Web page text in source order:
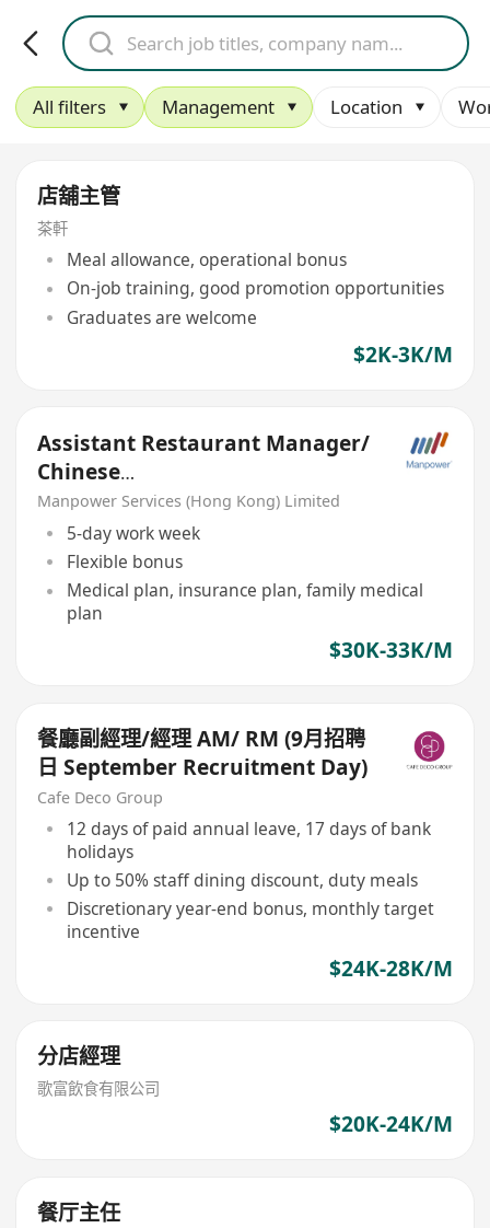
All filters Management Location
店舖主管
茶軒
Meal allowance, operational bonus
On-job training, good promotion opportunities
Graduates are welcome
$2K-3K/M
Assistant Restaurant Manager/
Chinese
cuisine/Finedining/Clubhouse&
Hotel
Manpower Services (Hong Kong) Limited
5-day work week
Flexible bonus
Medical plan, insurance plan, family medical
plan
$30K-33K/M
餐廳副經理/經理 AM/ RM (9月招聘
日 September Recruitment Day)
Cafe Deco Group
12 days of paid annual leave, 17 days of bank
holidays
Up to 50% staff dining discount, duty meals
Discretionary year-end bonus, monthly target
incentive
$24K-28K/M
分店經理
歌富飲食有限公司
$20K-24K/M
餐厅主任